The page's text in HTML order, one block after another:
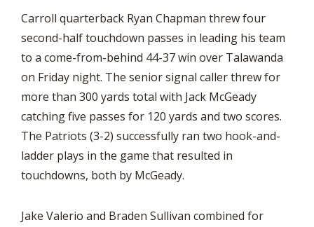
Carroll quarterback Ryan Chapman threw four
second-half touchdown passes in leading his team
to a come-from-behind 44-37 win over Talawanda
on Friday night. The senior signal caller threw for
more than 300 yards total with Jack McGeady
catching five passes for 120 yards and two scores.
The Patriots (3-2) successfully ran two hook-and-
ladder plays in the game that resulted in
touchdowns, both by McGeady.
Jake Valerio and Braden Sullivan combined for